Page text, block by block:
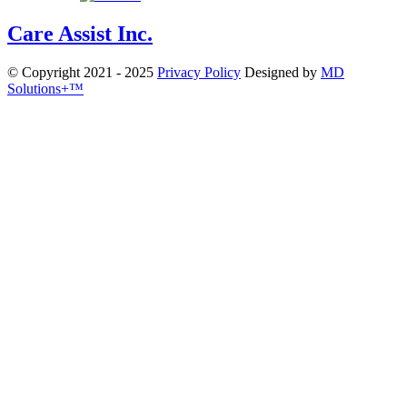
Care Assist Inc.
© Copyright 2021 - 2025 Privacy Policy Designed by MD
Solutions+™